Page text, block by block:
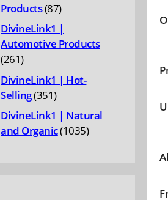
Products 8787
products
DivineLink1 |
Automotive Products
261261
products
DivineLink1 | Hot-
Selling 351351
products
DivineLink1 | Natural
and Organic 10351035